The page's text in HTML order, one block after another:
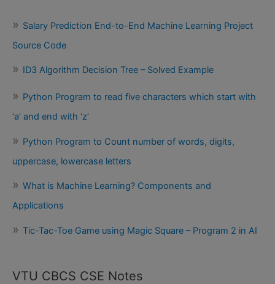
Salary Prediction End-to-End Machine Learning Project
Source Code
ID3 Algorithm Decision Tree – Solved Example
Python Program to read five characters which start with
‘a’ and end with ‘z’
Python Program to Count number of words, digits,
uppercase, lowercase letters
What is Machine Learning? Components and
Applications
Tic-Tac-Toe Game using Magic Square – Program 2 in AI
VTU CBCS CSE Notes